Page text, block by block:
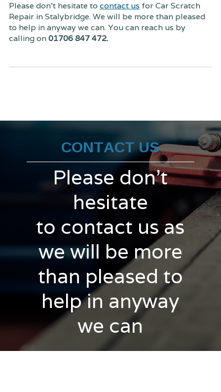
Please don't hesitate to contact us for Car Scratch
Repair in Stalybridge. We will be more than pleased
to help in anyway we can. You can reach us by
calling on01706 847 472.
CONTACT US
Please don't
hesitate
to contact us as
we will be more
than pleased to
help in anyway
we can